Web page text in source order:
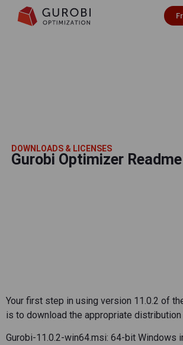
DOWNLOADS & LICENSES
Gurobi Optimizer
Your first step in using version 11.0.2 of
is to download the appropriate
Gurobi-11.0.2-win64.msi: 64-bit Windows